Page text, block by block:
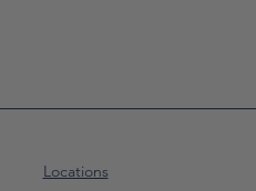
Locations